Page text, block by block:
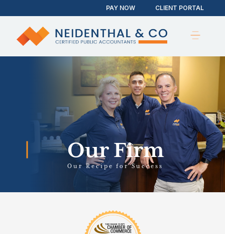
PAY NOW CLIENT PORTAL
Our Firm
Our Recipe for Success